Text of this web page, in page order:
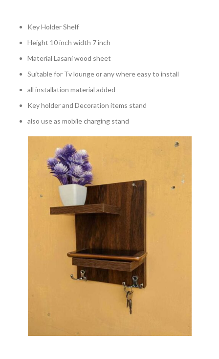
Key Holder Shelf
Height 10 inch width 7 inch
Material Lasani wood sheet
Suitable for Tv lounge or any where easy to install
all installation material added
Key holder and Decoration items stand
also use as mobile charging stand